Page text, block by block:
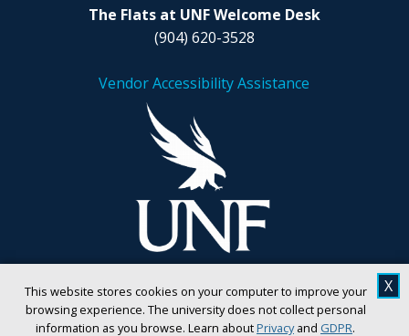
This website stores cookies on your computer to improve your
browsing experience. The university does not collect personal
information as you browse. Learn aboutPrivacyand GDPR.
X
The Flats at UNF Welcome Desk
(904) 620-3528
Vendor Accessibility Assistance